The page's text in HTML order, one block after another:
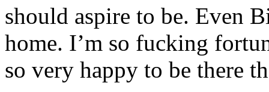
should aspire to be. Even
home. I’m so fucking
so very happy to be there